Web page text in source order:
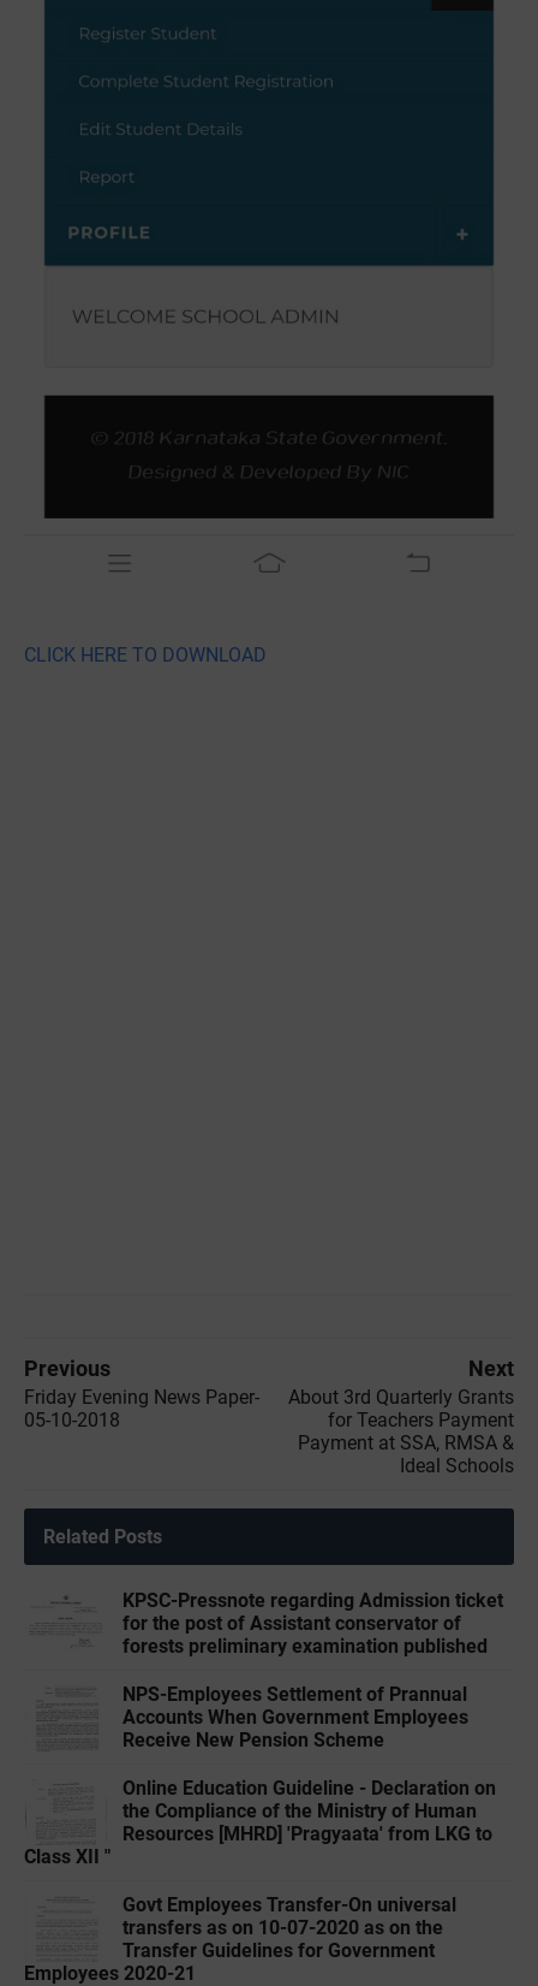
CLICK HERE TO DOWNLOAD
Previous
Friday Evening News Paper-
05-10-2018
Next
About 3rd Quarterly Grants
for Teachers Payment
Payment at SSA, RMSA &
Ideal Schools
Related Posts
KPSC-Pressnote regarding Admission ticket
for the post of Assistant conservator of
forests preliminary examination published
NPS-Employees Settlement of Prannual
Accounts When Government Employees
Receive New Pension Scheme
Online Education Guideline - Declaration on
the Compliance of the Ministry of Human
Resources [MHRD] 'Pragyaata' from LKG to
Class XII "
Govt Employees Transfer-On universal
transfers as on 10-07-2020 as on the
Transfer Guidelines for Government
Employees 2020-21